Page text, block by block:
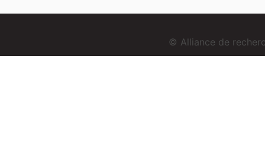
© Alliance de